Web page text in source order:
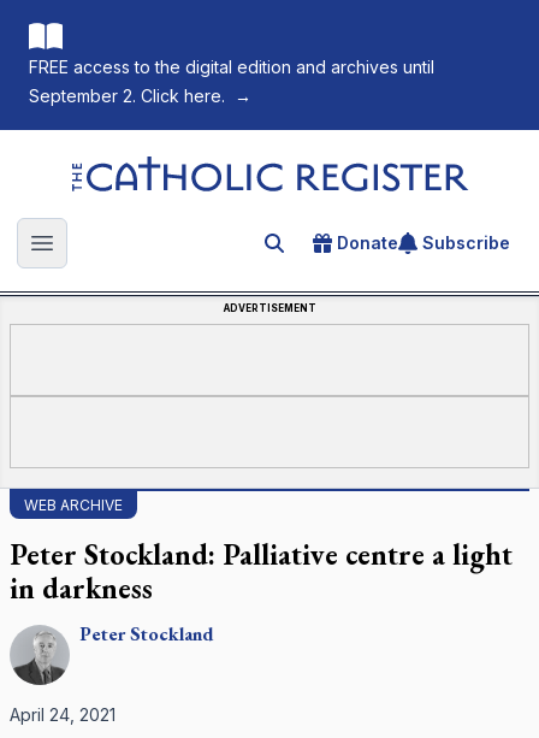
FREE access to the digital edition and archives until
September 2. Click here.
→
The Catholic Register
Open main menu Search for an article
Donate Subscribe
ADVERTISEMENT
WEB ARCHIVE
Peter Stockland: Palliative centre a light
in darkness
PeterStockland
April 24, 2021